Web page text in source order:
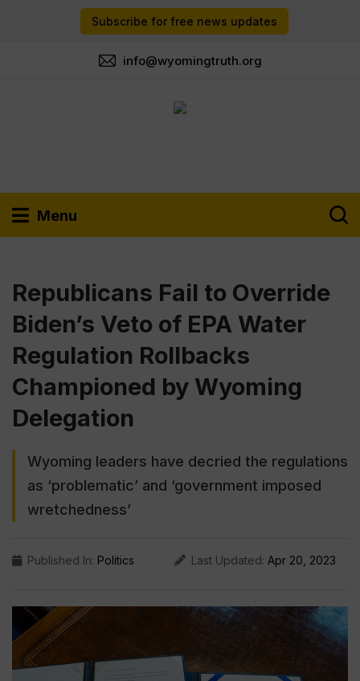
Subscribe for free news updates
info@wyomingtruth.org
Menu
Republicans Fail to Override
Biden’s Veto of EPA Water
Regulation Rollbacks
Championed by Wyoming
Delegation
Wyoming leaders have decried the regulations
as ‘problematic’ and ‘government imposed
wretchedness’
Published In: Politics Last Updated: Apr 20, 2023